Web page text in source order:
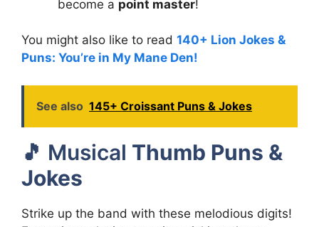
become a point master!
You might also like to read 140+ Lion Jokes &
Puns: You’re in My Mane Den!
See also 145+ Croissant Puns & Jokes
🎵 Musical Thumb Puns &
Jokes
Strike up the band with these melodious digits!